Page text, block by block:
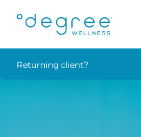
Returning client?